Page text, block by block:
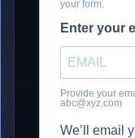
your form.
Enter your
Provide your
abc@xyz.com
We’ll email